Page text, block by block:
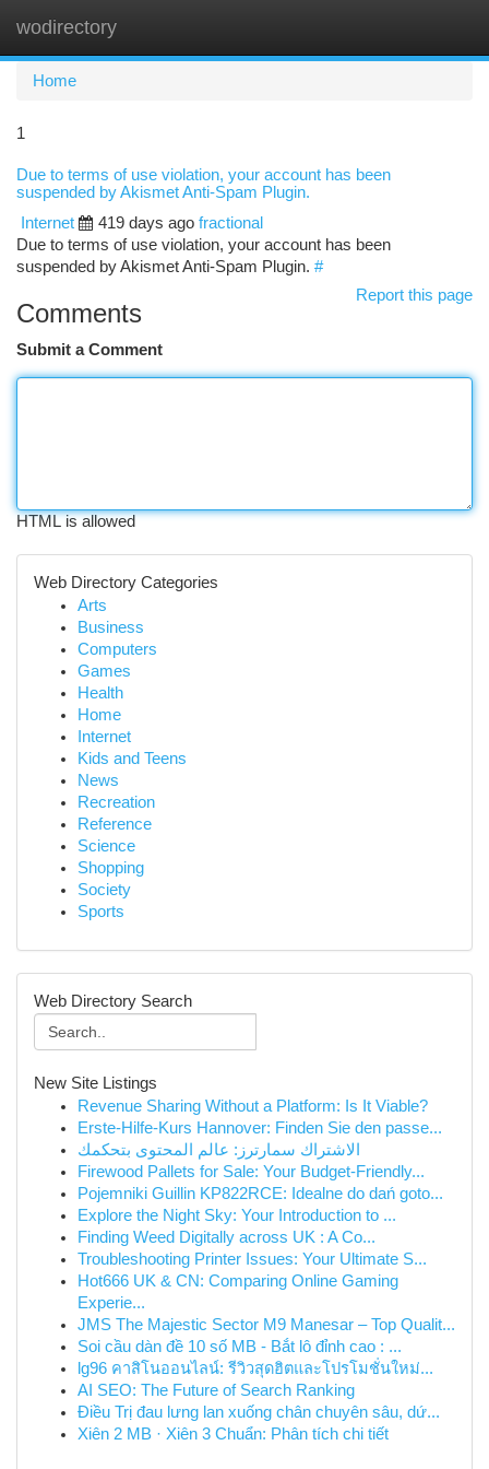
wodirectory
Home
1
Due to terms of use violation, your account has been
suspended by Akismet Anti-Spam Plugin.
Internet
419 days ago fractional
Due to terms of use violation, your account has been
suspended by Akismet Anti-Spam Plugin. #
Report this page
Comments
Submit a Comment
HTML is allowed
Web Directory Categories
Arts
Business
Computers
Games
Health
Home
Internet
Kids and Teens
News
Recreation
Reference
Science
Shopping
Society
Sports
Web Directory Search
New Site Listings
Revenue Sharing Without a Platform: Is It Viable?
Erste-Hilfe-Kurs Hannover: Finden Sie den passe...
الاشتراك سمارترز: عالم المحتوى بتحكمك
Firewood Pallets for Sale: Your Budget-Friendly...
Pojemniki Guillin KP822RCE: Idealne do dań goto...
Explore the Night Sky: Your Introduction to ...
Finding Weed Digitally across UK : A Co...
Troubleshooting Printer Issues: Your Ultimate S...
Hot666 UK & CN: Comparing Online Gaming
Experie...
JMS The Majestic Sector M9 Manesar – Top Qualit...
Soi cầu dàn đề 10 số MB - Bắt lô đỉnh cao : ...
lg96 คาสิโนออนไลน์: รีวิวสุดฮิตและโปรโมชั่นใหม่...
AI SEO: The Future of Search Ranking
Điều Trị đau lưng lan xuống chân chuyên sâu, dứ...
Xiên 2 MB · Xiên 3 Chuẩn: Phân tích chi tiết